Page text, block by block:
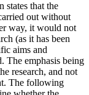
states that the
out without
way, it would not
(as it has been
aims and
The emphasis being
research, and not
The following